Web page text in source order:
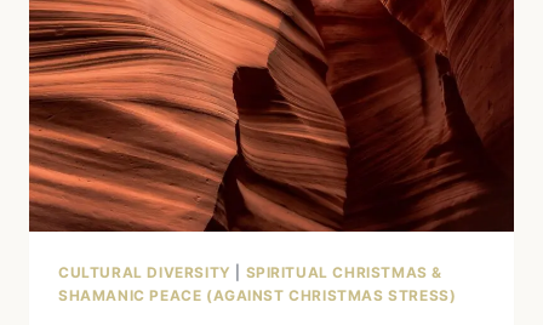
SHAMANISM
CULTURAL DIVERSITY
SPIRITUAL CHRISTMAS &
SHAMANIC PEACE (AGAINST CHRISTMAS STRESS)